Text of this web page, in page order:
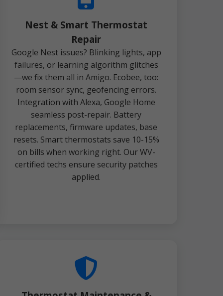
Nest & Smart Thermostat
Repair
Google Nest issues? Blinking lights, app
failures, or learning algorithm glitches
—we fix them all in Amigo. Ecobee, too:
room sensor sync, geofencing errors.
Integration with Alexa, Google Home
seamless post-repair. Battery
replacements, firmware updates, base
resets. Smart thermostats save 10-15%
on bills when working right. Our WV-
certified techs ensure security patches
applied.